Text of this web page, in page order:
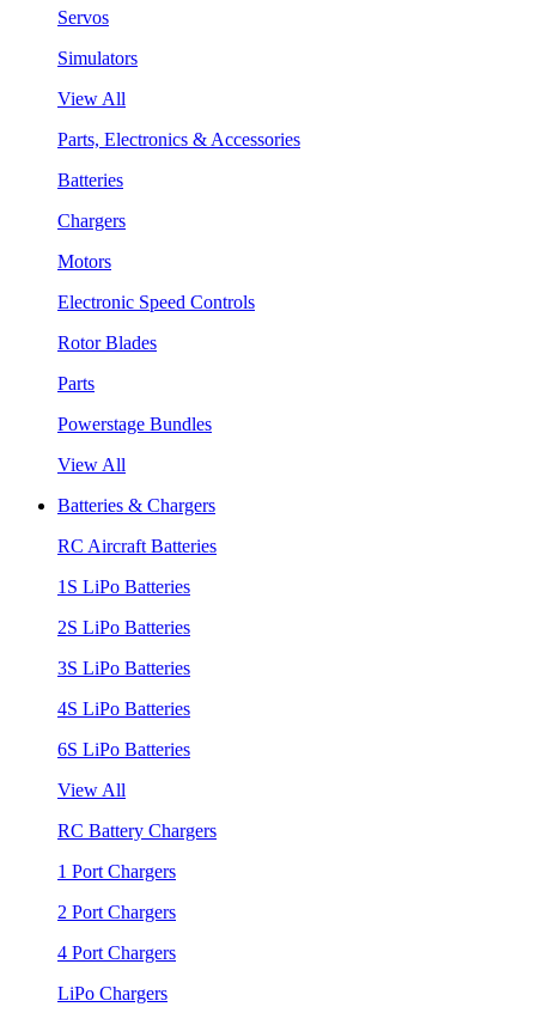
Servos
Simulators
View All
Parts, Electronics & Accessories
Batteries
Chargers
Motors
Electronic Speed Controls
Rotor Blades
Parts
Powerstage Bundles
View All
Batteries & Chargers
RC Aircraft Batteries
1S LiPo Batteries
2S LiPo Batteries
3S LiPo Batteries
4S LiPo Batteries
6S LiPo Batteries
View All
RC Battery Chargers
1 Port Chargers
2 Port Chargers
4 Port Chargers
LiPo Chargers